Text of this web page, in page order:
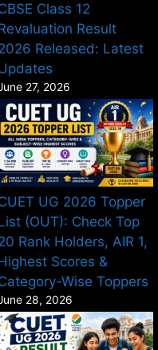
Class 12
Result
Released: Latest
27, 2026
UG 2026 Topper
(OUT): Check Top
Rank Holders, AIR 1,
Scores &
Wise Toppers
28, 2026